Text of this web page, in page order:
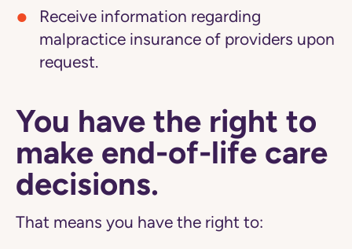
Receive information regarding
malpractice insurance of providers upon
request.
You have the right to
make end-of-life care
decisions.
That means you have the right to: